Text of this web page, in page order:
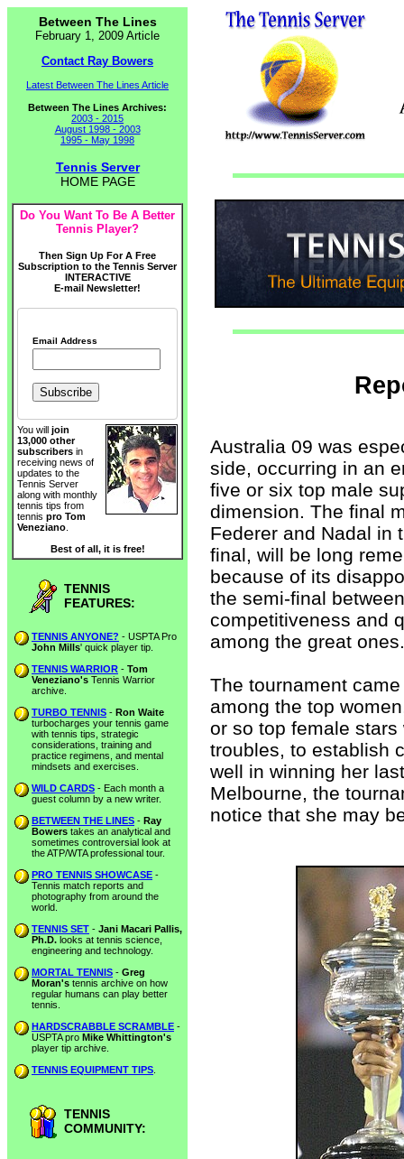
Between The Lines
February 1, 2009 Article
Contact Ray Bowers
Latest Between The Lines Article
Between The Lines Archives:
2003 - 2015
August 1998 - 2003
1995 - May 1998
Tennis Server
HOME PAGE
Do You Want To Be A Better
Tennis Player?
Then Sign Up For A Free
Subscription to the Tennis Server
INTERACTIVE
E-mail Newsletter!
Email Address
You will join
13,000 other
subscribers in
receiving news of
updates to the
Tennis Server
along with monthly
tennis tips from
tennis pro Tom
Veneziano
Best of all, it is free!
TENNIS
FEATURES:
TENNIS ANYONE? - USPTA Pro
John Mills' quick player tip.
TENNIS WARRIOR - Tom
Veneziano's Tennis Warrior
archive.
TURBO TENNIS - Ron Waite
turbocharges your tennis game
with tennis tips, strategic
considerations, training and
practice regimens, and mental
mindsets and exercises.
WILD CARDS - Each month a
guest column by a new writer.
BETWEEN THE LINES - Ray
Bowers takes an analytical and
sometimes controversial look at
the ATP/WTA professional tour.
PRO TENNIS SHOWCASE -
Tennis match reports and
photography from around the
world.
TENNIS SET - Jani Macari Pallis,
Ph.D. looks at tennis science,
engineering and technology.
MORTAL TENNIS - Greg
Moran's tennis archive on how
regular humans can play better
tennis.
HARDSCRABBLE SCRAMBLE -
USPTA pro Mike Whittington's
player tip archive.
TENNIS EQUIPMENT TIPS
TENNIS
COMMUNITY:
Australia 09 was
side, occurring in an
five or six top male
dimension. The final
Federer and Nadal in
final, will be long
because of its
the semi-final
competitiveness and
among the great ones.
The tournament
among the top
or so top female
troubles, to establish
well in winning her
Melbourne, the
notice that she may